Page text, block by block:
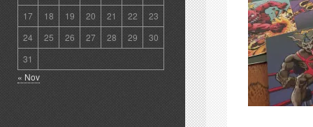
17
18 19 20 21 22
23
24
25 26 27 28 29
30
31
« Nov